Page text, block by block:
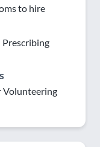
to hire
Prescribing
Volunteering